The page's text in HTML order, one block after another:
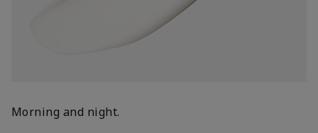
Morning and night.